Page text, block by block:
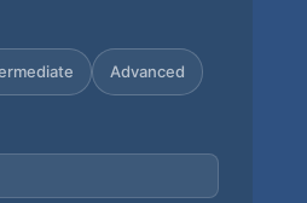
Advanced